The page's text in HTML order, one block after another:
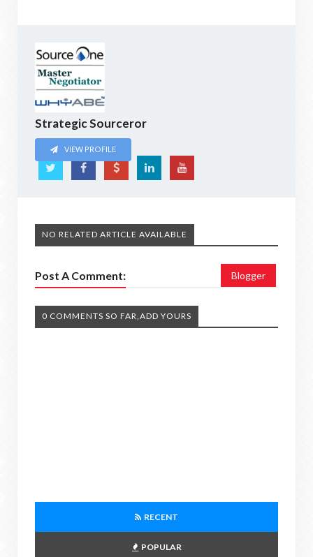
Strategic Sourceror
VIEW PROFILE
NO RELATED ARTICLE AVAILABLE
Post A Comment: Blogger
0 COMMENTS SO FAR,ADD YOURS
RECENT
POPULAR